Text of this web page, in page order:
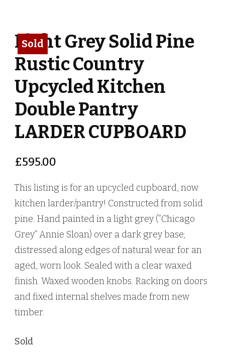
Sold
Light Grey Solid Pine
Rustic Country
Upcycled Kitchen
Double Pantry
LARDER CUPBOARD
£595.00
This listing is for an upcycled cupboard, now
kitchen larder/pantry! Constructed from solid
pine. Hand painted in a light grey (“Chicago
Grey” Annie Sloan) over a dark grey base;
distressed along edges of natural wear for an
aged, worn look. Sealed with a clear waxed
finish. Waxed wooden knobs. Racking on doors
and fixed internal shelves made from new
timber.
Sold